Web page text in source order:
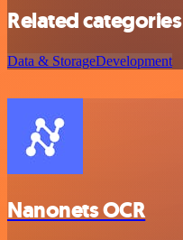
Related categories
Data & StorageDevelopment
Nanonets OCR